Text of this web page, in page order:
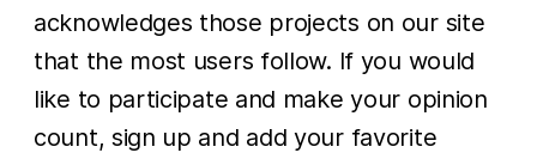
acknowledges those projects on our site
that the most users follow. If you would
like to participate and make your opinion
count, sign up and add your favorite